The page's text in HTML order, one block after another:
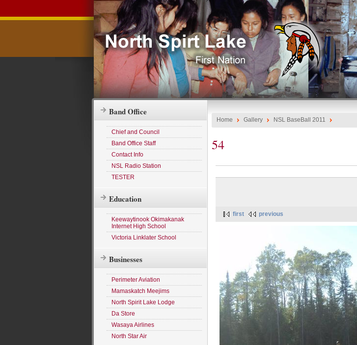
Band Office
Chief and Council
Band Office Staff
Contact Info
NSL Radio Station
TESTER
Education
Keewaytinook Okimakanak
Internet High School
Victoria Linklater School
Businesses
Perimeter Aviation
Mamaskatch Meejims
North Spirit Lake Lodge
Da Store
Wasaya Airlines
North Star Air
Home Gallery NSL BaseBall 2011
54
first previous